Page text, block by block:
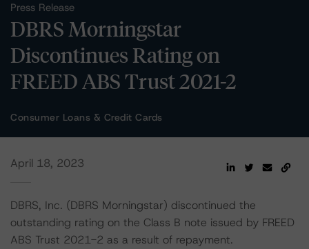
Press Release
DBRS Morningstar
Discontinues Rating on
FREED ABS Trust 2021-2
Consumer Loans & Credit Cards
April 18, 2023
DBRS, Inc. (DBRS Morningstar) discontinued the
outstanding rating on the Class B note issued by FREED
ABS Trust 2021-2 as a result of repayment.